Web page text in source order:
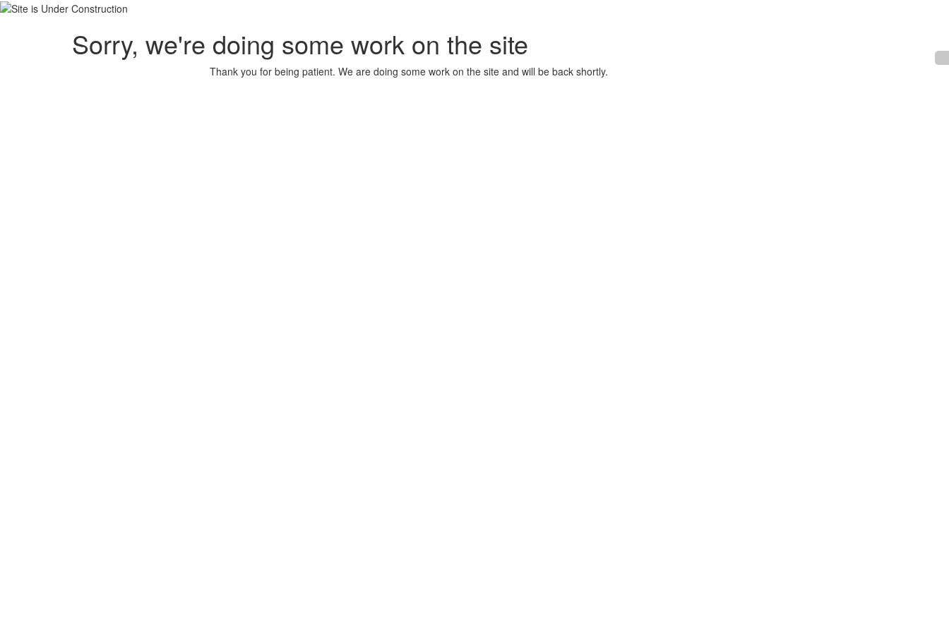
Sorry, we're doing some work on the site
Thank you for being patient. We are doing some work on the site and will be back shortly.